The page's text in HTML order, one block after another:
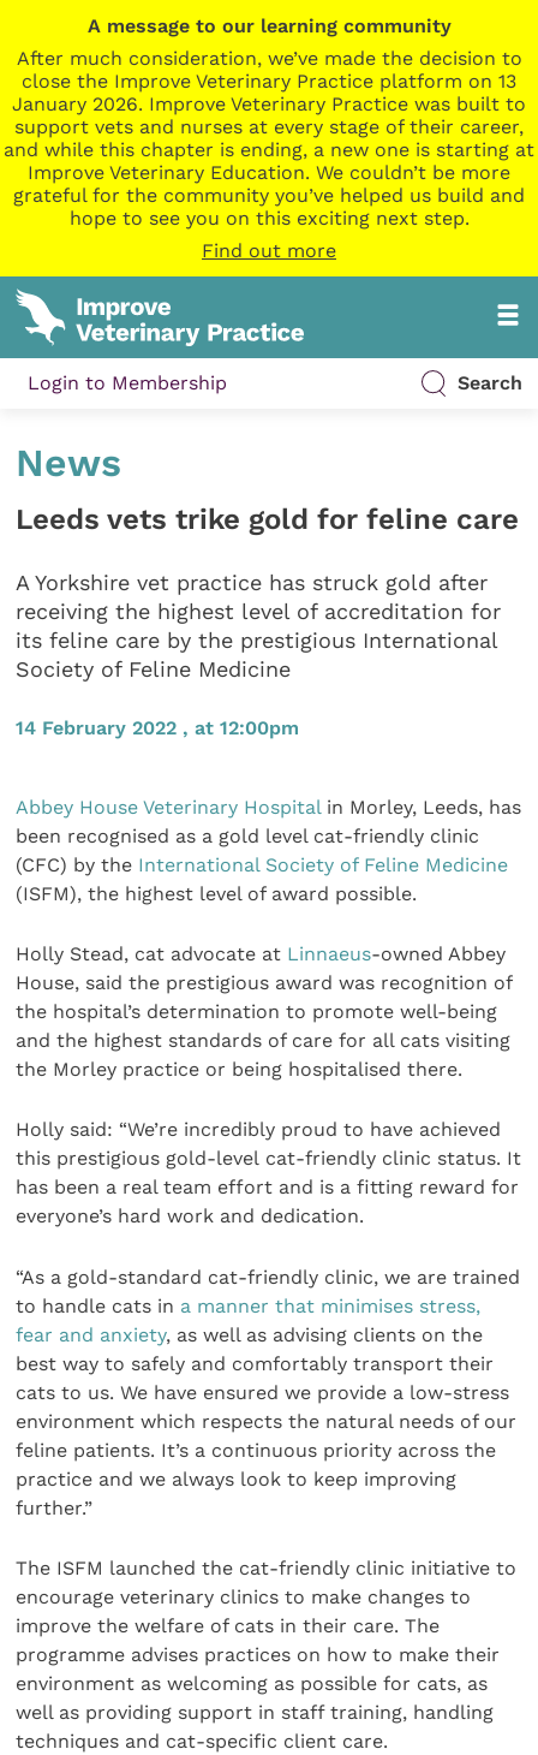
A message to our learning community
After much consideration, we’ve made the decision to
close the Improve Veterinary Practice platform on 13
January 2026. Improve Veterinary Practice was built to
support vets and nurses at every stage of their career,
and while this chapter is ending, a new one is starting at
Improve Veterinary Education. We couldn’t be more
grateful for the community you’ve helped us build and
hope to see you on this exciting next step.
Find out more
Login to Membership Search
News
Leeds vets trike gold for feline care
A Yorkshire vet practice has struck gold after
receiving the highest level of accreditation for
its feline care by the prestigious International
Society of Feline Medicine
14 February 2022 , at 12:00pm
Abbey House Veterinary Hospital in Morley, Leeds, has
been recognised as a gold level cat-friendly clinic
(CFC) by the International Society of Feline Medicine
(ISFM), the highest level of award possible.
Holly Stead, cat advocate at Linnaeus-owned Abbey
House, said the prestigious award was recognition of
the hospital’s determination to promote well-being
and the highest standards of care for all cats visiting
the Morley practice or being hospitalised there.
Holly said: “We’re incredibly proud to have achieved
this prestigious gold-level cat-friendly clinic status. It
has been a real team effort and is a fitting reward for
everyone’s hard work and dedication.
“As a gold-standard cat-friendly clinic, we are trained
to handle cats in a manner that minimises stress,
fear and anxiety, as well as advising clients on the
best way to safely and comfortably transport their
cats to us. We have ensured we provide a low-stress
environment which respects the natural needs of our
feline patients. It’s a continuous priority across the
practice and we always look to keep improving
further.”
The ISFM launched the cat-friendly clinic initiative to
encourage veterinary clinics to make changes to
improve the welfare of cats in their care. The
programme advises practices on how to make their
environment as welcoming as possible for cats, as
well as providing support in staff training, handling
techniques and cat-specific client care.